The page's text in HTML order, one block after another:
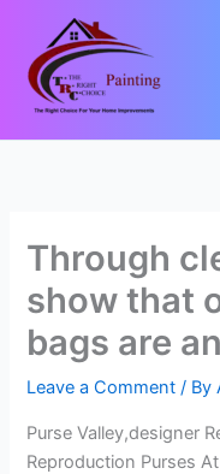
content
Through
show that
bags are an
Leave a Comment / By
Purse Valley,designer
Reproduction Purses